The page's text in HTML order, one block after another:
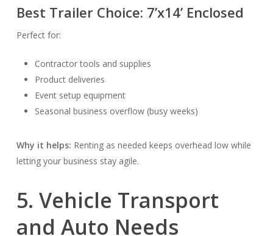
Best Trailer Choice: 7’x14’ Enclosed
Perfect for:
Contractor tools and supplies
Product deliveries
Event setup equipment
Seasonal business overflow (busy weeks)
Why it helps: Renting as needed keeps overhead low while
letting your business stay agile.
5. Vehicle Transport
and Auto Needs